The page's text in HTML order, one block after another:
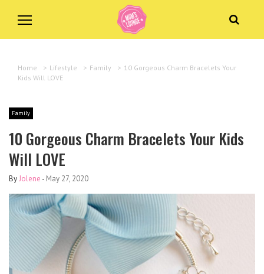
Home > Lifestyle > Family > 10 Gorgeous Charm Bracelets Your
Kids Will LOVE
Family
10 Gorgeous Charm Bracelets Your Kids
Will LOVE
ByJolene - May 27, 2020